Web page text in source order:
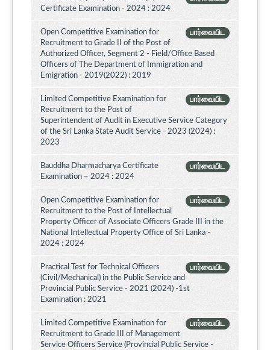
Certificate Examination - 2024 : 2024
பார்வையிட
Open Competitive Examination for
Recruitment to Grade II of the Post of
Authorized Officer, Segment 2 - Field/Office Based
Officers of The Department of Immigration and
Emigration - 2019(2022) : 2019
பார்வையிட
Limited Competitive Examination for
Recruitment to the Post of
Superintendent of Audit in Executive Service Category
of the Sri Lanka State Audit Service - 2023 (2024) :
2023
பார்வையிட
Bauddha Dharmacharya Certificate
Examination – 2024 : 2024
பார்வையிட
Open Competitive Examination for
Recruitment to the Post of Intellectual
Property Officer of Associate Officers Grade III in the
National Intellectual Property Office of Sri Lanka -
2024 : 2024
பார்வையிட
Practical Test for Technical Officers
(Civil/Mechanical) in the Public Service and
Provincial Public Service - 2021 (2024) -1st
Examination : 2021
பார்வையிட
Limited Competitive Examination for
Recruitment to Grade III of Management
Service Officers Service (Provincial Public Service -